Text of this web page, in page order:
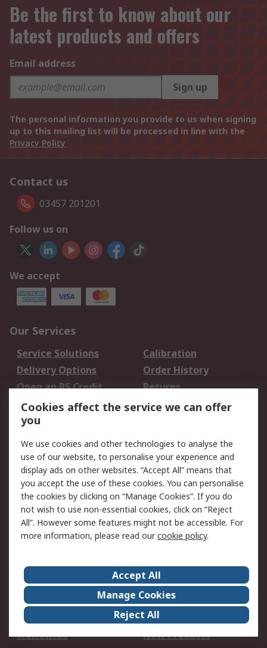
Be the first to know about our
latest products and offers
Email address
Sign up
The personal information you provide to us when signing
up to this mailing list will be processed in line with the
Privacy Policy
Contact us
03457 201201
Follow us on
We accept
Our Services
Service Solutions
Calibration
Delivery Options
Order History
Open an RS Credit
Account
Returns
Scheduled Orders
Legal
Cookie Policy
Email Security
Privacy Policy -
Updated
Website Terms
Terms and Conditions
of Sale
About Us
Careers
Corporate Group
Events
ESG
Our Certifications
Worldwide
New Products
Cookies affect the service we can offer
you
We use cookies and other technologies to analyse the
use of our website, to personalise your experience and
display ads on other websites. “Accept All” means that
you accept the use of these cookies. You can personalise
the cookies by clicking on “Manage Cookies”. If you do
not wish to use non-essential cookies, click on “Reject
All”. However some features might not be accessible. For
more information, please read ourcookie policy.
Accept All
Manage Cookies
Reject All